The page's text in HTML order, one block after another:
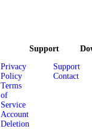
Privacy
Policy
Terms
of
Service
Account
Deletion
Support
Support
Contact